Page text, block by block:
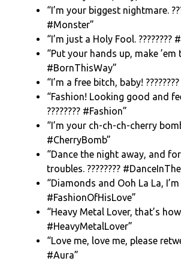
“I’m your biggest nightmare.
#Monster”
“I’m just a Holy Fool. ????????
“Put your hands up, make ’em
#BornThisWay”
“I’m a free bitch, baby!
“Fashion! Looking good and
???????? #Fashion”
“I’m your ch-ch-ch-cherry
#CherryBomb”
“Dance the night away, and
troubles. ????????
“Diamonds and Ooh La La, I’m
#FashionOfHisLove”
“Heavy Metal Lover, that’s how
#HeavyMetalLover”
“Love me, love me, please
#Aura”